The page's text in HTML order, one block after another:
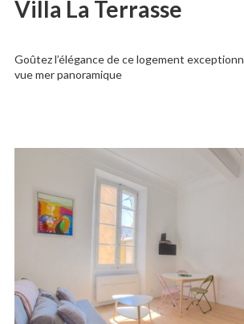
Villa La Terrasse
Goûtez l’élégance de ce logement
vue mer panoramique